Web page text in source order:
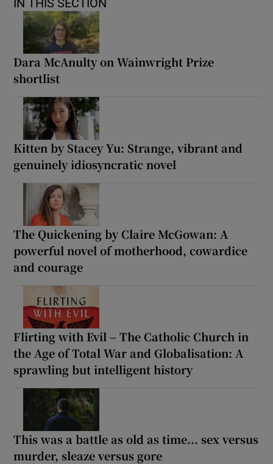
IN THIS SECTION
Dara McAnulty on Wainwright Prize
shortlist
Kitten by Stacey Yu: Strange, vibrant and
genuinely idiosyncratic novel
The Quickening by Claire McGowan: A
powerful novel of motherhood, cowardice
and courage
Flirting with Evil – The Catholic Church in
the Age of Total War and Globalisation: A
sprawling but intelligent history
This was a battle as old as time... sex versus
murder, sleaze versus gore